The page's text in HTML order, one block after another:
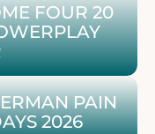
FOUR 20
Days 2026
PAIN
2026